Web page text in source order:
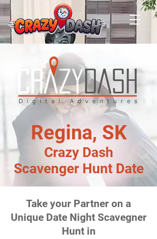
Regina, SK
Crazy Dash
Scavenger Hunt Date
Take your Partner on a
Unique Date Night Scavegner
Hunt in